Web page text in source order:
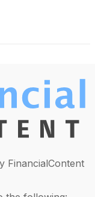
FinancialContent